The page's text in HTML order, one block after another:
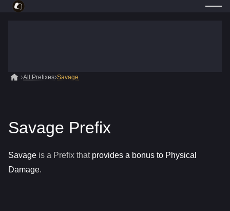
All Prefixes Savage
Savage Prefix
Savage is a Prefix that provides a bonus to Physical
Damage.